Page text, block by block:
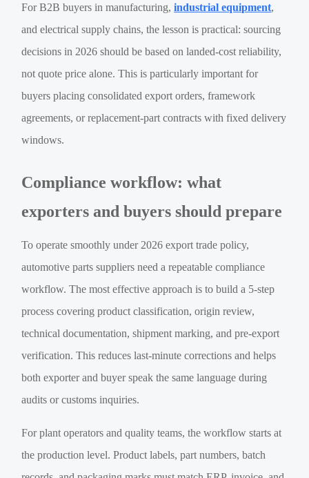
For B2B buyers in manufacturing,industrial equipment,
and electrical supply chains, the lesson is practical: sourcing
decisions in 2026 should be based on landed-cost reliability,
not quote price alone. This is particularly important for
buyers placing consolidated export orders, framework
agreements, or replacement-part contracts with fixed delivery
windows.
Compliance workflow: what
exporters and buyers should prepare
To operate smoothly under 2026 export trade policy,
automotive parts suppliers need a repeatable compliance
workflow. The most effective approach is to build a 5-step
process covering product classification, origin review,
technical documentation, shipment marking, and pre-export
verification. This reduces last-minute corrections and helps
both exporter and buyer speak the same language during
audits or customs inquiries.
For plant operators and quality teams, the workflow starts at
the production level. Product labels, part numbers, batch